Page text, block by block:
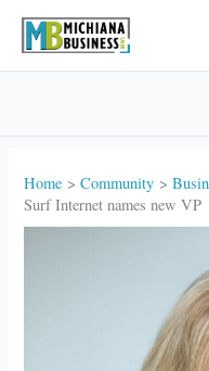
Home Community
Surf Internet names new VP